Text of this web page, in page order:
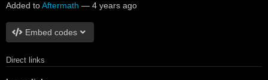
Added toAftermath — 4 years ago
Embed codes
Direct links